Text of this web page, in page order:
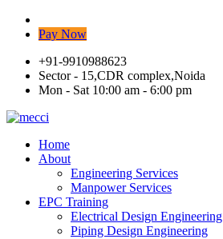
Pay Now
+91-9910988623
Sector - 15,CDR complex,Noida
Mon - Sat 10:00 am - 6:00 pm
Home
About
Engineering Services
Manpower Services
EPC Training
Electrical Design Engineering
Piping Design Engineering